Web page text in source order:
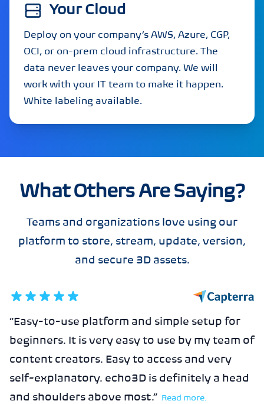
Your Cloud
Deploy on your company’s AWS, Azure, CGP,
OCI, or on-prem cloud infrastructure. The
data never leaves your company. We will
work with your IT team to make it happen.
White labeling available.
What Others Are Saying?
Teams and organizations love using our
platform to store, stream, update, version,
and secure 3D assets.
“Easy-to-use platform and simple setup for
beginners. It is very easy to use by my team of
content creators. Easy to access and very
self-explanatory. echo3D is definitely a head
and shoulders above most.” Read more.